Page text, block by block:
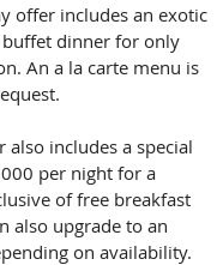
offer includes an exotic
dinner for only
An a la carte menu is
also includes a special
per night for a
of free breakfast
also upgrade to an
on availability.